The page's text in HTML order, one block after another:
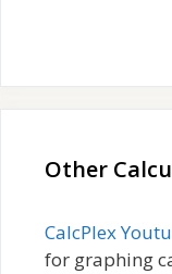
Other
CalcPlex
for graphing